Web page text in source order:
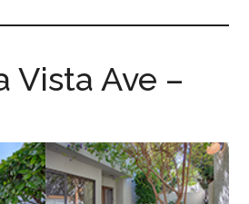
Vista Ave –